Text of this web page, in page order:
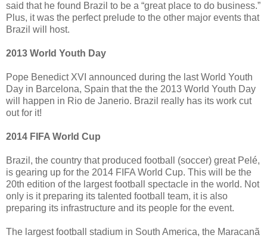
said that he found Brazil to be a “great place to do business.”
Plus, it was the perfect prelude to the other major events that
Brazil will host.
2013 World Youth Day
Pope Benedict XVI announced during the last World Youth
Day in Barcelona, Spain that the the 2013 World Youth Day
will happen in Rio de Janerio. Brazil really has its work cut
out for it!
2014 FIFA World Cup
Brazil, the country that produced football (soccer) great Pelé,
is gearing up for the 2014 FIFA World Cup. This will be the
20th edition of the largest football spectacle in the world. Not
only is it preparing its talented football team, it is also
preparing its infrastructure and its people for the event.
The largest football stadium in South America, the Maracanã